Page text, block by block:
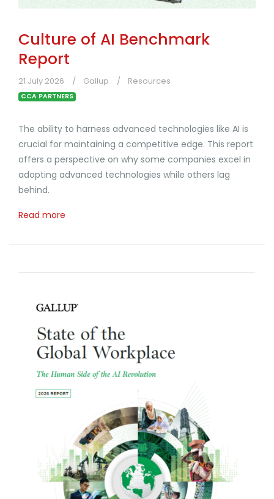
Culture of AI Benchmark
Report
21 July 2026 Gallup Resources
CCA PARTNERS
The ability to harness advanced technologies like AI is
crucial for maintaining a competitive edge. This report
offers a perspective on why some companies excel in
adopting advanced technologies while others lag
behind.
Read more